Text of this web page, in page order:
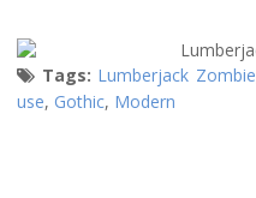
Tags: Lumberjack Zombie
use, Gothic, Modern